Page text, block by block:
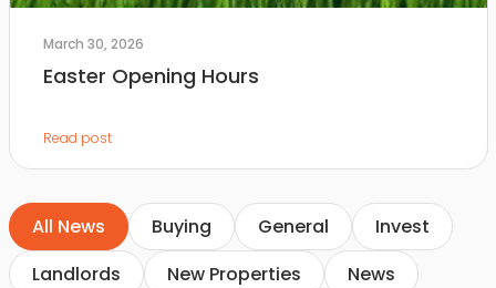
March 30, 2026
Easter Opening Hours
Read post
All News Buying General
Invest
Landlords
New Properties
News